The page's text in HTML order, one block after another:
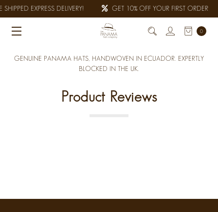
EXPRESS DELIVERY! GET 10% OFF YOUR FIRST ORDER
0
GENUINE PANAMA HATS, HANDWOVEN IN ECUADOR. EXPERTLY
BLOCKED IN THE UK.
Product Reviews